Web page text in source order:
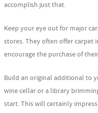
accomplish just that.
Keep your eye out for major
stores. They often offer carpet
encourage the purchase of
Build an original additional to
wine cellar or a library
start. This will certainly